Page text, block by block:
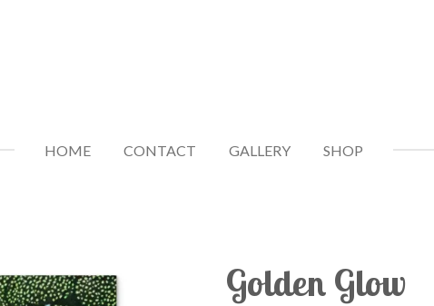
HOME CONTACT GALLERY SHOP
Golden Glow